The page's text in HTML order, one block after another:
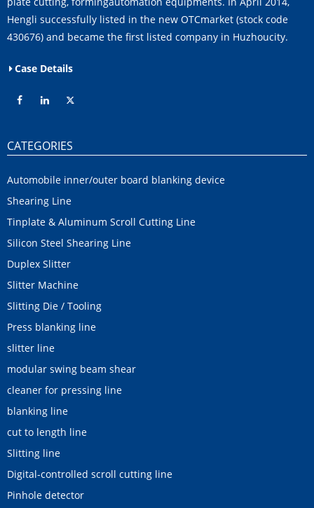
Hengli successfully listed in the new OTCmarket (stock code
430676) and became the first listed company in Huzhoucity.
Case Details
CATEGORIES
Automobile inner/outer board blanking device
Shearing Line
Tinplate & Aluminum Scroll Cutting Line
Silicon Steel Shearing Line
Duplex Slitter
Slitter Machine
Slitting Die / Tooling
Press blanking line
slitter line
modular swing beam shear
cleaner for pressing line
blanking line
cut to length line
Slitting line
Digital-controlled scroll cutting line
Pinhole detector